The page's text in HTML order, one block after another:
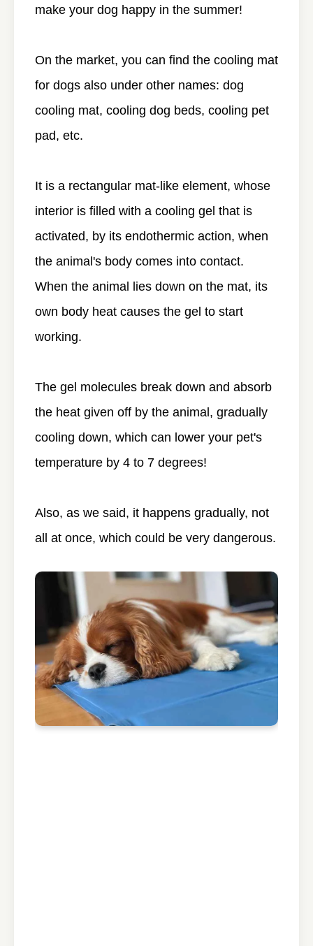
make your dog happy in the summer!
On the market, you can find the cooling mat
for dogs also under other names: dog
cooling mat, cooling dog beds, cooling pet
pad, etc.
It is a rectangular mat-like element, whose
interior is filled with a cooling gel that is
activated, by its endothermic action, when
the animal's body comes into contact.
When the animal lies down on the mat, its
own body heat causes the gel to start
working.
The gel molecules break down and absorb
the heat given off by the animal, gradually
cooling down, which can lower your pet's
temperature by 4 to 7 degrees!
Also, as we said, it happens gradually, not
all at once, which could be very dangerous.